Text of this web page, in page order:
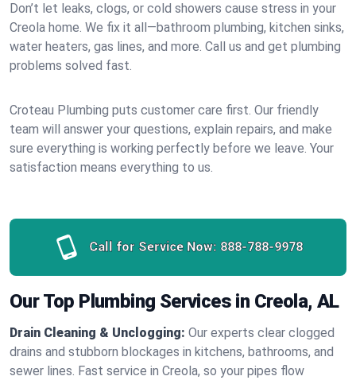
Don’t let leaks, clogs, or cold showers cause stress in your
Creola home. We fix it all—bathroom plumbing, kitchen sinks,
water heaters, gas lines, and more. Call us and get plumbing
problems solved fast.
Croteau Plumbing puts customer care first. Our friendly
team will answer your questions, explain repairs, and make
sure everything is working perfectly before we leave. Your
satisfaction means everything to us.
Call for Service Now: 888-788-9978
Our Top Plumbing Services in Creola, AL
Drain Cleaning & Unclogging: Our experts clear clogged
drains and stubborn blockages in kitchens, bathrooms, and
sewer lines. Fast service in Creola, so your pipes flow